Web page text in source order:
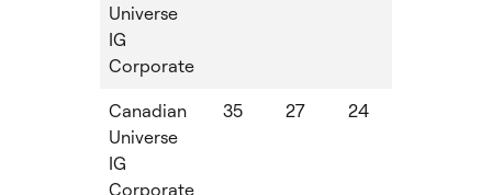
Universe
IG
Corporate
Canadian
Universe
IG
Corporate
35 27 24